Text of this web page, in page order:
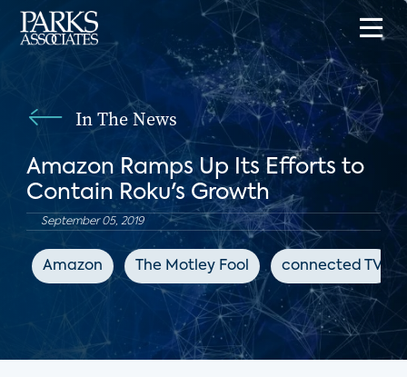
In The News
Amazon Ramps Up Its Efforts to
Contain Roku's Growth
September 05, 2019
Amazon The Motley Fool connected TV